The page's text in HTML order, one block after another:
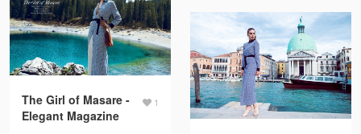
1
The Girl of Masare -
Elegant Magazine